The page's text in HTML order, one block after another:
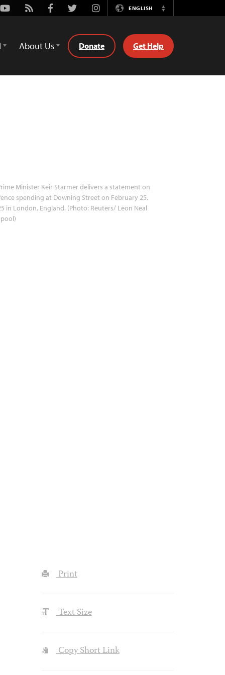
Youtube
Rss FacebookTwitterInstagramENGLISH
Switch
About Us Donate Get Help
Minister Keir Starmer delivers a statement on
spending at Downing Street on February 25,
in London, England. (Photo: Reuters/ Leon Neal
Print
Text Size
Copy Short Link